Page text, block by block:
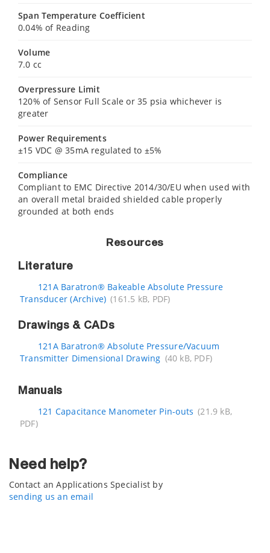
Span Temperature Coefficient
0.04% of Reading
Volume
7.0 cc
Overpressure Limit
120% of Sensor Full Scale or 35 psia whichever is
greater
Power Requirements
±15 VDC @ 35mA regulated to ±5%
Compliance
Compliant to EMC Directive 2014/30/EU when used with
an overall metal braided shielded cable properly
grounded at both ends
Resources
Literature
121A Baratron® Bakeable Absolute Pressure
Transducer (Archive) (161.5 kB, PDF)
Drawings & CADs
121A Baratron® Absolute Pressure/Vacuum
Transmitter Dimensional Drawing (40 kB, PDF)
Manuals
121 Capacitance Manometer Pin-outs (21.9 kB,
PDF)
Need help?
Contact an Applications Specialist by
sending us an email